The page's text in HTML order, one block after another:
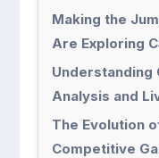
Making the
Are Exploring
Understanding
Analysis and
The Evolution
Competitive